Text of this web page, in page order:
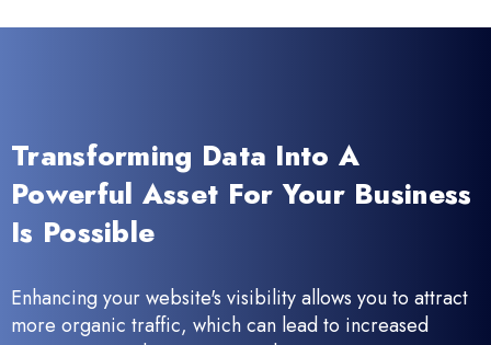
Transforming Data Into A
Powerful Asset For Your Business
Is Possible
Enhancing your website's visibility allows you to attract
more organic traffic, which can lead to increased